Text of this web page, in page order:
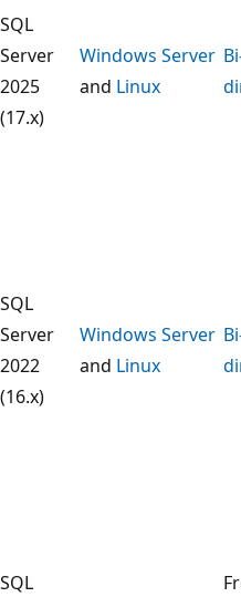
SQL
Server
2025
(17.x)
Windows Server
and Linux
SQL
Server
2022
(16.x)
Windows Server
and Linux
SQL